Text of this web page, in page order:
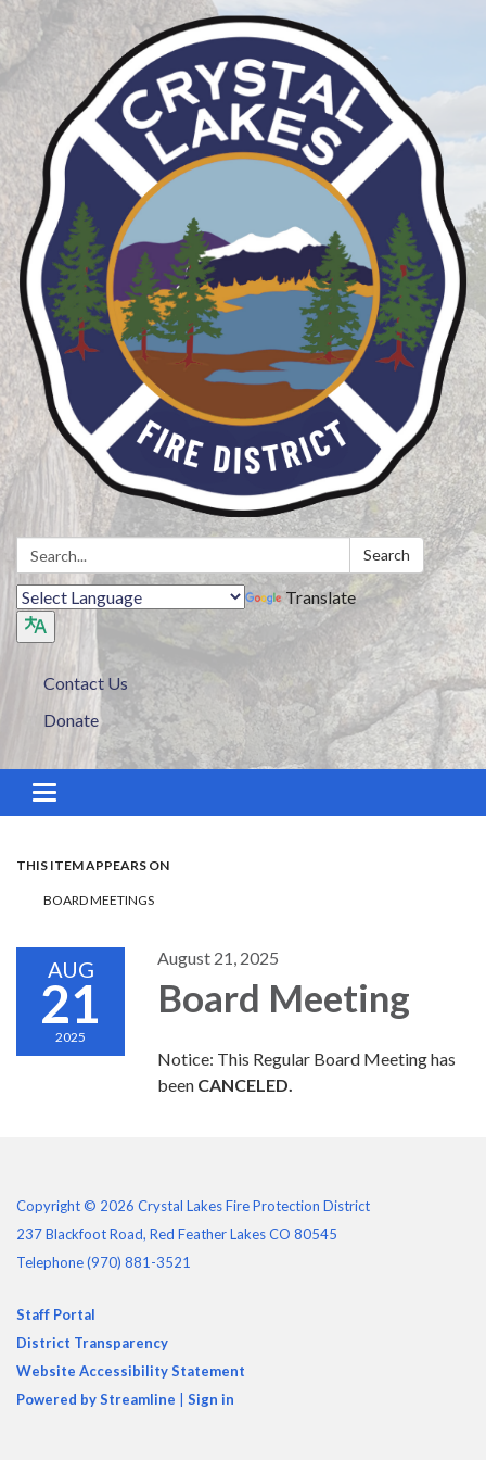
Search: Search
Translate
Contact Us
Donate
Toggle navigation
THIS ITEM APPEARS ON
BOARD MEETINGS
AUG
21
2025
August 21, 2025
Board Meeting
Notice: This Regular Board Meeting has
been CANCELED.
Copyright © 2026 Crystal Lakes Fire Protection District
237 Blackfoot Road, Red Feather Lakes CO 80545
Telephone(970) 881-3521
Staff Portal
District Transparency
Website Accessibility Statement
Powered by Streamline
Sign in